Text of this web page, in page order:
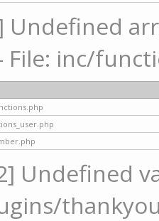
Undefined
File: inc/
Undefined